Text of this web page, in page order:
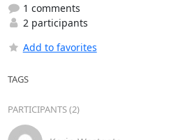
1 comments
2 participants
Add to favorites
TAGS
PARTICIPANTS (2)